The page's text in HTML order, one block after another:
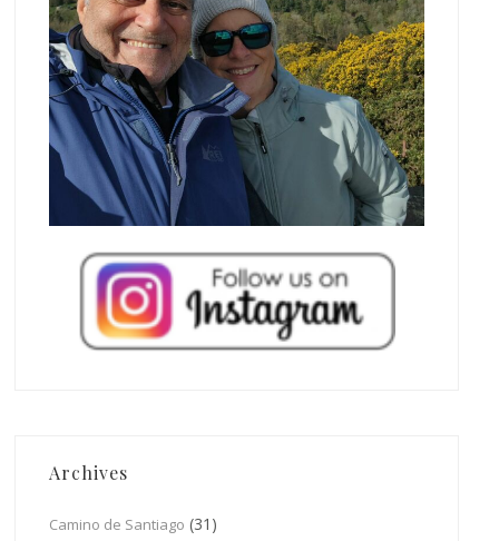
Archives
Camino de Santiago (31)